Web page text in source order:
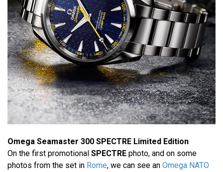
Omega Seamaster 300 SPECTRE Limited Edition
On the first promotional SPECTRE photo, and on some
photos from the set in Rome, we can see an Omega NATO